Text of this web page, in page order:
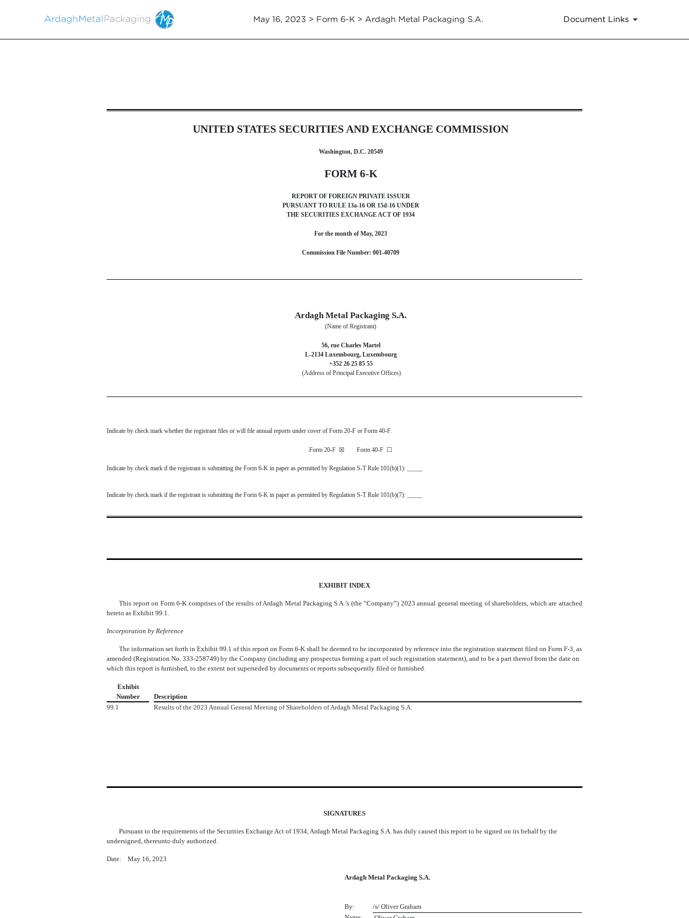
May 16, 2023 > Form 6-K > Ardagh Metal Packaging S.A. Document Links
UNITED STATES SECURITIES AND EXCHANGE COMMISSION
Washington, D.C. 20549
FORM 6-K
REPORT OF FOREIGN PRIVATE ISSUER
PURSUANT TO RULE 13a-16 OR 15d-16 UNDER
THE SECURITIES EXCHANGE ACT OF 1934
For the month of May, 2023
Commission File Number: 001-40709
Ardagh Metal Packaging S.A.
(Name of Registrant)
56, rue Charles Martel
L-2134 Luxembourg, Luxembourg
+352 26 25 85 55
(Address of Principal Executive Offices)
Indicate by check mark whether the registrant files or will file annual reports under cover of Form 20-F or Form 40-F.
Form 20-F ☒ Form 40-F ☐
Indicate by check mark if the registrant is submitting the Form 6-K in paper as permitted by Regulation S-T Rule 101(b)(1): _____
Indicate by check mark if the registrant is submitting the Form 6-K in paper as permitted by Regulation S-T Rule 101(b)(7): _____
EXHIBIT INDEX
This report on Form 6-K comprises of the results of Ardagh Metal Packaging S.A.’s (the “Company”) 2023 annual general meeting of shareholders, which are attached
hereto as Exhibit 99.1.
Incorporation by Reference
The information set forth in Exhibit 99.1 of this report on Form 6-K shall be deemed to be incorporated by reference into the registration statement filed on Form F-3, as
amended (Registration No. 333-258749) by the Company (including any prospectus forming a part of such registration statement), and to be a part thereof from the date on
which this report is furnished, to the extent not superseded by documents or reports subsequently filed or furnished.
Exhibit
Number
Description
99.1
Results of the 2023 Annual General Meeting of Shareholders of Ardagh Metal Packaging S.A.
SIGNATURES
Pursuant to the requirements of the Securities Exchange Act of 1934, Ardagh Metal Packaging S.A. has duly caused this report to be signed on its behalf by the
undersigned, thereunto duly authorized.
Date: May 16, 2023
Ardagh Metal Packaging S.A.
By:
/s/ Oliver Graham